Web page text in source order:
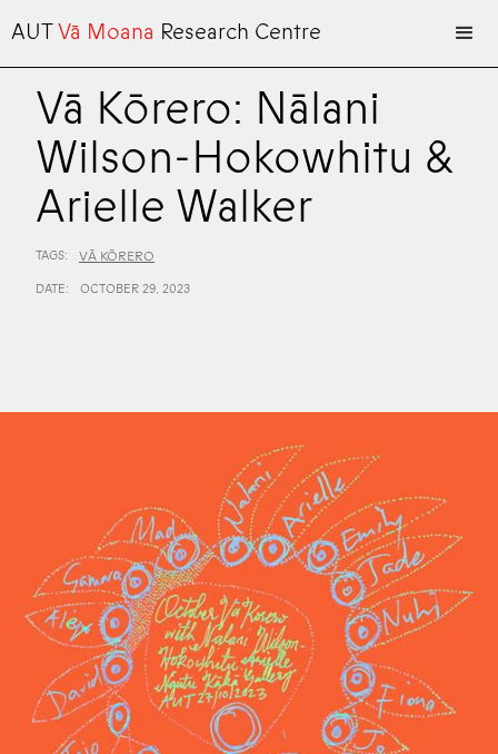
AUTVā Moana Research Centre
Vā Kōrero: Nālani
Wilson-Hokowhitu &
Arielle Walker
TAGS: VĀ KŌRERO
DATE: OCTOBER 29, 2023